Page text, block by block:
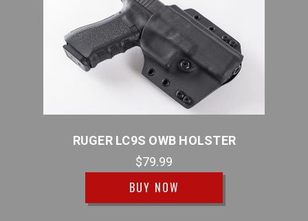
RUGER LC9S OWB HOLSTER
$79.99
BUY NOW